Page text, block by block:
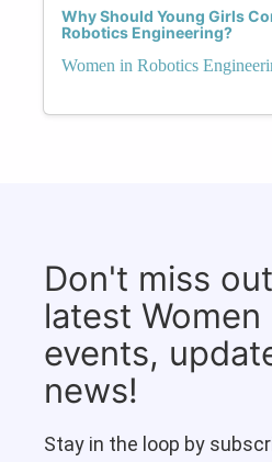
Why Should Young Girls
Robotics Engineering?
Women in Robotics
Don't miss
latest Women
events,
news!
Stay in the loop by